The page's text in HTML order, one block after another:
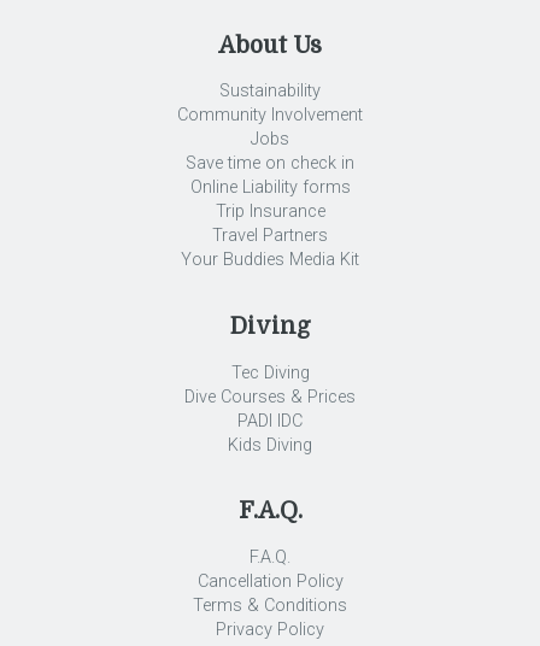
About Us
Sustainability
Community Involvement
Jobs
Save time on check in
Online Liability forms
Trip Insurance
Travel Partners
Your Buddies Media Kit
Diving
Tec Diving
Dive Courses & Prices
PADI IDC
Kids Diving
F.A.Q.
F.A.Q.
Cancellation Policy
Terms & Conditions
Privacy Policy